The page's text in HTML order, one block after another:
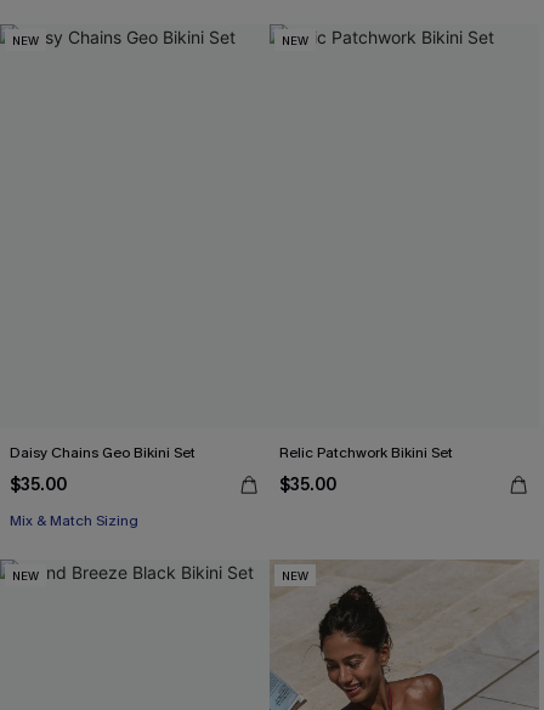
NEW
Daisy Chains Geo Bikini Set
$35.00
Mix & Match Sizing
NEW
Relic Patchwork Bikini Set
$35.00
NEW NEW